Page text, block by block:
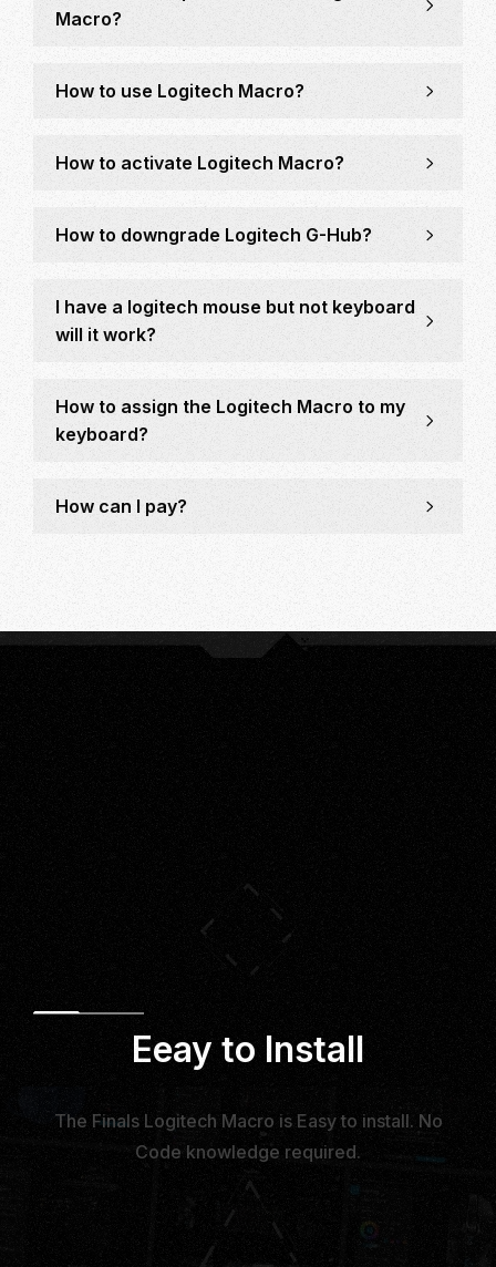
Macro?
How to use Logitech Macro?
How to activate Logitech Macro?
How to downgrade Logitech G-Hub?
I have a logitech mouse but not keyboard
will it work?
How to assign the Logitech Macro to my
keyboard?
How can I pay?
Eeay to Install
The Finals Logitech Macro is Easy to install. No
Code knowledge required.